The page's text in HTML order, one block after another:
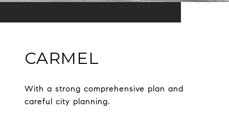
CARMEL
With a strong comprehensive plan and
careful city planning.